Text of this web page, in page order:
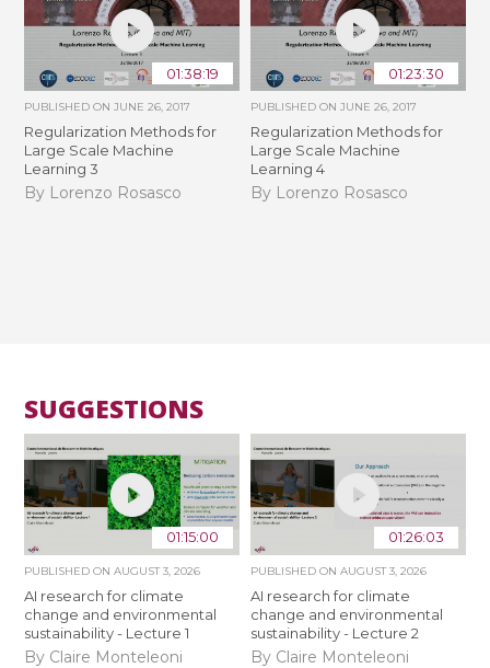
01:38:19
PUBLISHED ONJUNE 26, 2017
Regularization Methods for
Large Scale Machine
Learning 3
By Lorenzo Rosasco
01:23:30
PUBLISHED ON JUNE 26, 2017
Regularization Methods for
Large Scale Machine
Learning 4
By Lorenzo Rosasco
SUGGESTIONS
01:15:00
PUBLISHED ONAUGUST 3, 2026
AI research for climate
change and environmental
sustainability - Lecture 1
By Claire Monteleoni
01:26:03
PUBLISHED ON AUGUST 3, 2026
AI research for climate
change and environmental
sustainability - Lecture 2
By Claire Monteleoni